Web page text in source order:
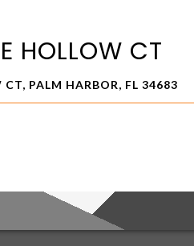
HOLLOW CT
PALM HARBOR, FL 34683